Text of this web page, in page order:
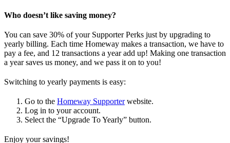
Who doesn’t like saving money?
You can save 30% of your Supporter Perks just by upgrading to
yearly billing. Each time Homeway makes a transaction, we have to
pay a fee, and 12 transactions a year add up! Making one transaction
a year saves us money, and we pass it on to you!
Switching to yearly payments is easy:
Go to the Homeway Supporterwebsite.
Log in to your account.
Select the “Upgrade To Yearly” button.
Enjoy your savings!